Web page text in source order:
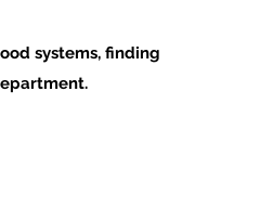
systems, finding